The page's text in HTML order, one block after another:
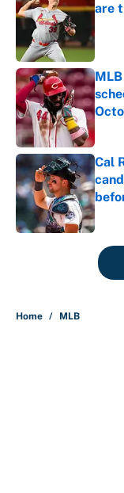
are
Cal
5 related articles
Home / MLB